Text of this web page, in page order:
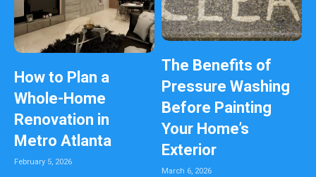
The Benefits of
Pressure Washing
Before Painting
Your Home’s
Exterior
March 6, 2026
How to Plan a
Whole-Home
Renovation in
Metro Atlanta
February 5, 2026